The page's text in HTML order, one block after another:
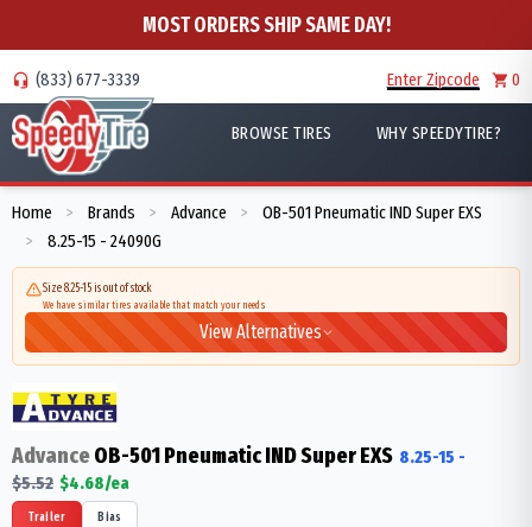
MOST ORDERS SHIP SAME DAY!
(833) 677-3339 Enter Zipcode 0
BROWSE TIRES WHY SPEEDYTIRE?
Home > Brands > Advance > OB-501 Pneumatic IND Super EXS
> 8.25-15 - 24090G
Size 8.25-15 is out of stock
We have similar tires available that match your needs
View Alternatives
AdvanceOB-501 Pneumatic IND Super EXS 8.25-15 -
$5.52 $4.68/ea
Trailer Bias